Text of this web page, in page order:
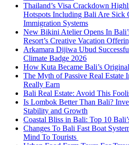
Thailand’s Visa Crackdown
Hotspots Including Bali Are Sick
Immigration Systems
New Bikini Atelier Opens In
Resort’s Creative Vacation
Arkamara Dijiwa Ubud
Climate Badge 2026
How Kuta Became Bali’s
The Myth of Passive Real Estate
Really Earn
Bali Real Estate: Avoid This
Is Lombok Better Than Bali?
Stability and Growth
Coastal Bliss in Bali: Top 10
Changes To Bali Fast Boat
Mind To Tourists